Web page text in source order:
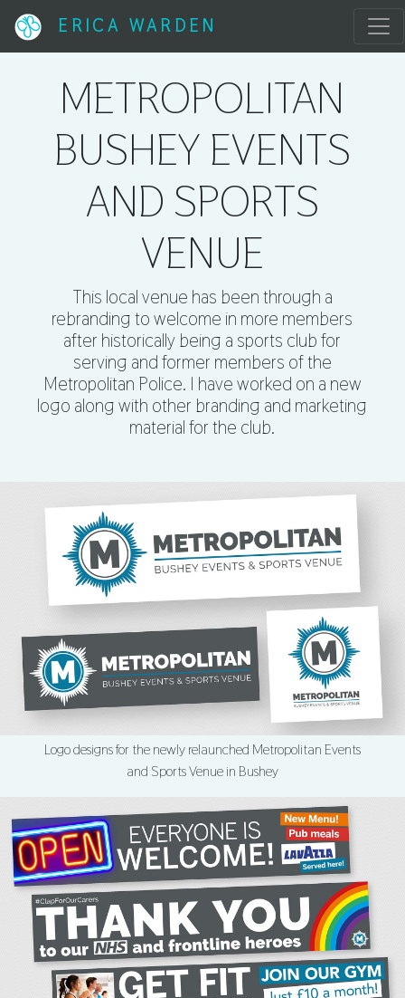
ERICA WARDEN
METROPOLITAN
BUSHEY EVENTS
AND SPORTS
VENUE
This local venue has been through a
rebranding to welcome in more members
after historically being a sports club for
serving and former members of the
Metropolitan Police. I have worked on a new
logo along with other branding and marketing
material for the club.
Logo designs for the newly relaunched Metropolitan Events
and Sports Venue in Bushey